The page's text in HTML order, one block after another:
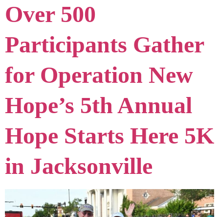
Over 500
Participants Gather
for Operation New
Hope’s 5th Annual
Hope Starts Here 5K
in Jacksonville